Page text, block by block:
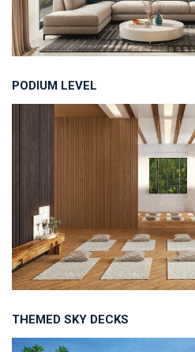
PODIUM LEVEL
THEMED SKY DECKS